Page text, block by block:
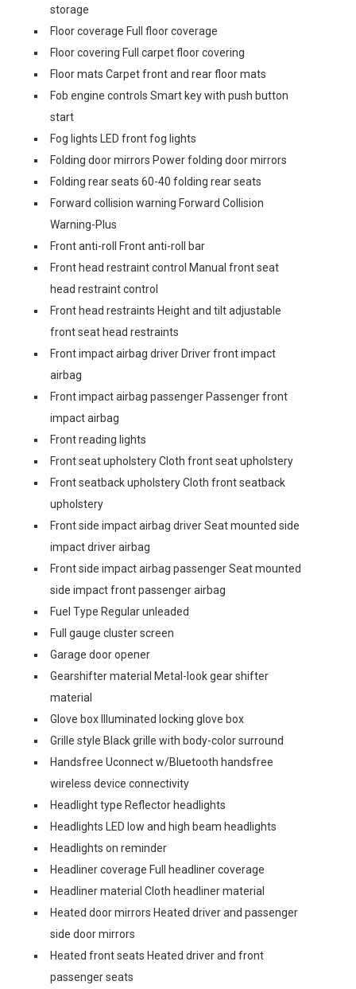
storage
Floor coverage Full floor coverage
Floor covering Full carpet floor covering
Floor mats Carpet front and rear floor mats
Fob engine controls Smart key with push button
start
Fog lights LED front fog lights
Folding door mirrors Power folding door mirrors
Folding rear seats 60-40 folding rear seats
Forward collision warning Forward Collision
Warning-Plus
Front anti-roll Front anti-roll bar
Front head restraint control Manual front seat
head restraint control
Front head restraints Height and tilt adjustable
front seat head restraints
Front impact airbag driver Driver front impact
airbag
Front impact airbag passenger Passenger front
impact airbag
Front reading lights
Front seat upholstery Cloth front seat upholstery
Front seatback upholstery Cloth front seatback
upholstery
Front side impact airbag driver Seat mounted side
impact driver airbag
Front side impact airbag passenger Seat mounted
side impact front passenger airbag
Fuel Type Regular unleaded
Full gauge cluster screen
Garage door opener
Gearshifter material Metal-look gear shifter
material
Glove box Illuminated locking glove box
Grille style Black grille with body-color surround
Handsfree Uconnect w/Bluetooth handsfree
wireless device connectivity
Headlight type Reflector headlights
Headlights LED low and high beam headlights
Headlights on reminder
Headliner coverage Full headliner coverage
Headliner material Cloth headliner material
Heated door mirrors Heated driver and passenger
side door mirrors
Heated front seats Heated driver and front
passenger seats